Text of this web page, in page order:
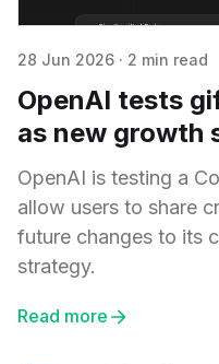
28 Jun 2026 · 2 min read
OpenAI tests
as new growth
OpenAI is testing a
allow users to share
future changes to its
strategy.
Read more